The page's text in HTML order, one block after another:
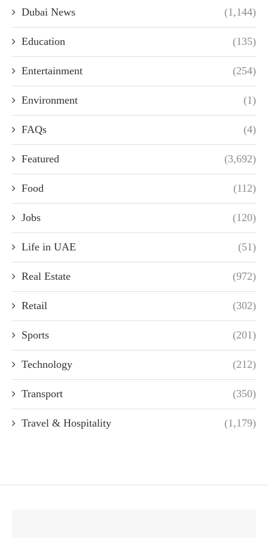
Dubai News (1,144)
Education (135)
Entertainment (254)
Environment (1)
FAQs (4)
Featured (3,692)
Food (112)
Jobs (120)
Life in UAE (51)
Real Estate (972)
Retail (302)
Sports (201)
Technology (212)
Transport (350)
Travel & Hospitality (1,179)